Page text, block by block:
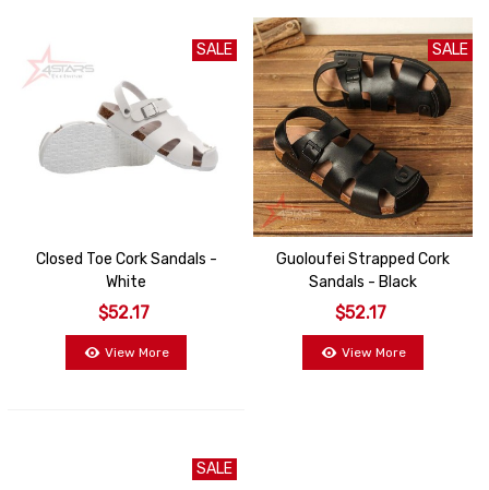
SALE
Closed Toe Cork Sandals -
White
$52.17
View More
SALE
Guoloufei Strapped Cork
Sandals - Black
$52.17
View More
SALE